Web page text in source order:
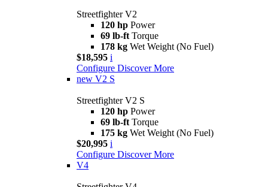
Streetfighter V2
120 hp Power
69 lb-ft Torque
178 kg Wet Weight (No Fuel)
$18,595 i
Configure Discover More
new V2 S
Streetfighter V2 S
120 hp Power
69 lb-ft Torque
175 kg Wet Weight (No Fuel)
$20,995 i
Configure Discover More
V4